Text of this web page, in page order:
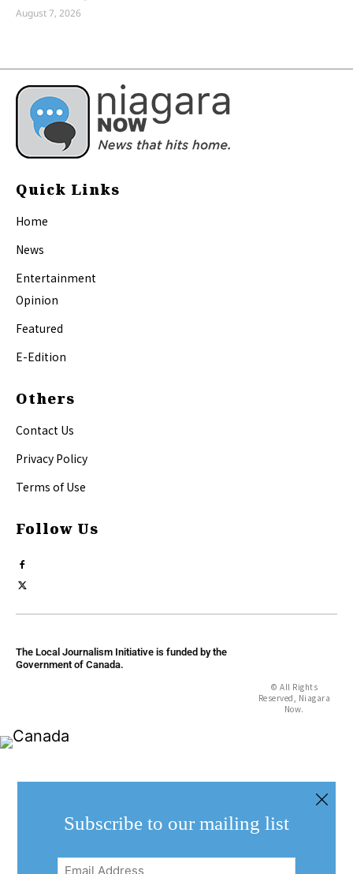
August 7, 2026
Quick Links
Home
News
Entertainment
Opinion
Featured
E-Edition
Others
Contact Us
Privacy Policy
Terms of Use
Follow Us
The Local Journalism Initiative is funded by the
Government of Canada.
© All Rights
Reserved, Niagara
Now.
Subscribe to our mailing list
Email